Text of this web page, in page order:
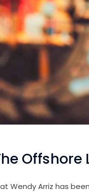
Wendy Arriz has